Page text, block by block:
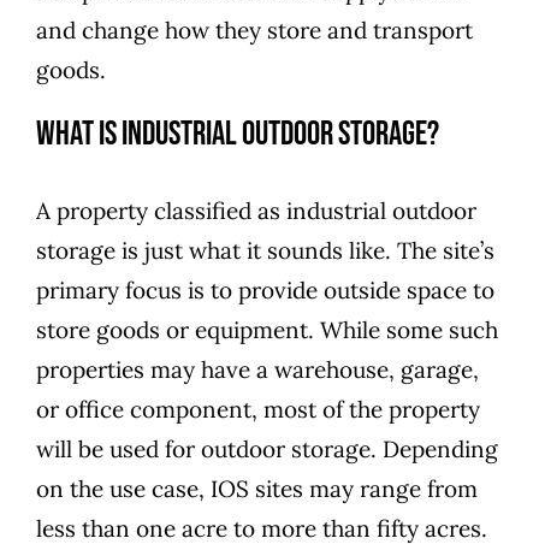
and change how they store and transport
goods.
What Is Industrial Outdoor Storage?
A property classified as industrial outdoor
storage is just what it sounds like. The site’s
primary focus is to provide outside space to
store goods or equipment. While some such
properties may have a warehouse, garage,
or office component, most of the property
will be used for outdoor storage. Depending
on the use case, IOS sites may range from
less than one acre to more than fifty acres.